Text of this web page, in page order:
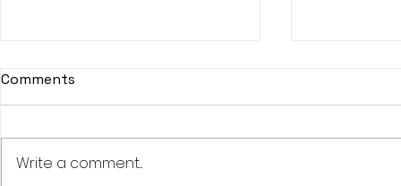
Comments
Write a comment...